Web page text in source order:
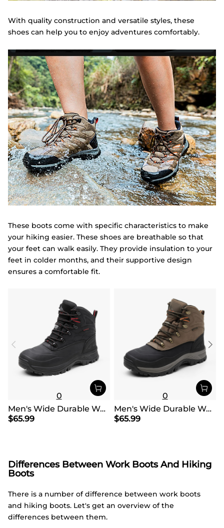
With quality construction and versatile styles, these
shoes can help you to enjoy adventures comfortably.
These boots come with specific characteristics to make
your hiking easier. These shoes are breathable so that
your feet can walk easily. They provide insulation to your
feet in colder months, and their supportive design
ensures a comfortable fit.
0
Men's Wide Durable Waterproof Hiking Boots
$65.99
0
Men's Wide Durable Waterproof Hiking Boots
$65.99
Differences Between Work Boots And Hiking
Boots
There is a number of difference between work boots
and hiking boots. Let's get an overview of the
differences between them.